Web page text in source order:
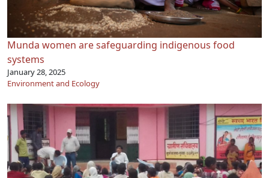
Munda women are safeguarding indigenous food
systems
January 28, 2025
Environment and Ecology